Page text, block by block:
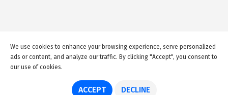
We use cookies to enhance your browsing experience, serve personalized
ads or content, and analyze our traffic. By clicking "Accept", you consent to
our use of cookies.
ACCEPT DECLINE
© 2026 GuideMeMalta.com